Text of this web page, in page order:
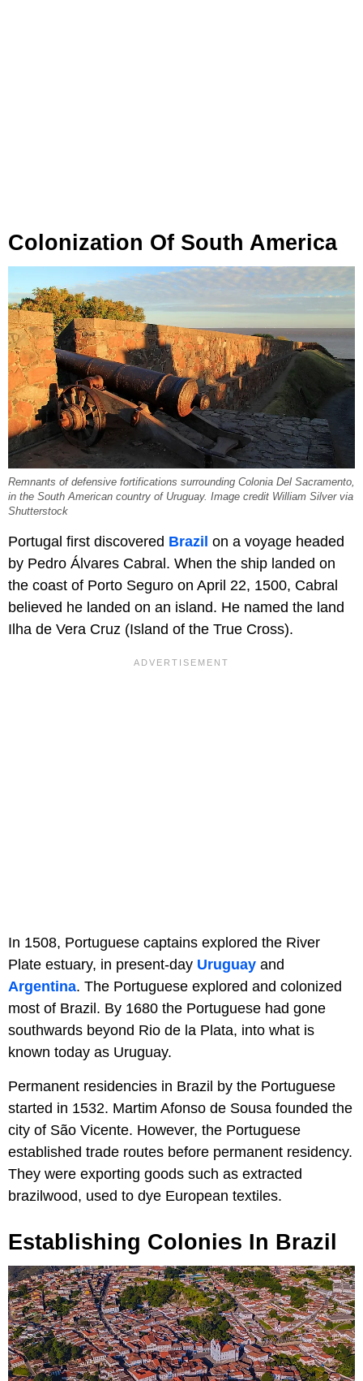
Colonization Of South America
Remnants of defensive fortifications surrounding Colonia Del Sacramento,
in the South American country of Uruguay. Image credit William Silver via
Shutterstock
Portugal first discovered Brazil on a voyage headed
by Pedro Álvares Cabral. When the ship landed on
the coast of Porto Seguro on April 22, 1500, Cabral
believed he landed on an island. He named the land
Ilha de Vera Cruz (Island of the True Cross).
In 1508, Portuguese captains explored the River
Plate estuary, in present-day Uruguay and
Argentina. The Portuguese explored and colonized
most of Brazil. By 1680 the Portuguese had gone
southwards beyond Rio de la Plata, into what is
known today as Uruguay.
Permanent residencies in Brazil by the Portuguese
started in 1532. Martim Afonso de Sousa founded the
city of São Vicente. However, the Portuguese
established trade routes before permanent residency.
They were exporting goods such as extracted
brazilwood, used to dye European textiles.
Establishing Colonies In Brazil